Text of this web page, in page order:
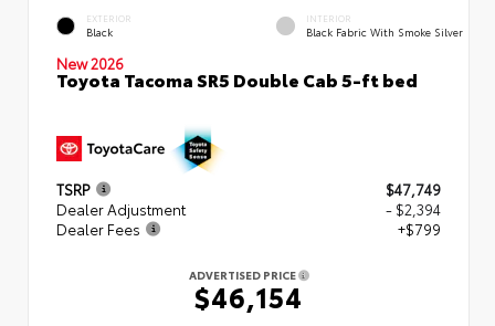
EXTERIOR
Black
INTERIOR
Black Fabric With Smoke Silver
New 2026
Toyota Tacoma SR5 Double Cab 5-ft bed
TSRP
$47,749
Dealer Adjustment
- $2,394
Dealer Fees
+$799
ADVERTISED PRICE
$46,154